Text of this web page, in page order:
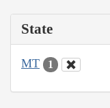
State
MT 1